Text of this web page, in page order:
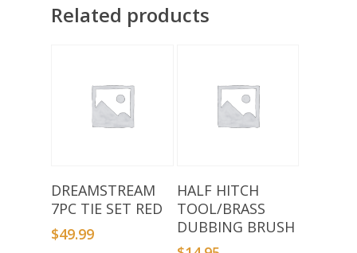
Related products
Add To Basket
DREAMSTREAM
7PC TIE SET RED
$49.99
Add To Basket
HALF HITCH
TOOL/BRASS
DUBBING BRUSH